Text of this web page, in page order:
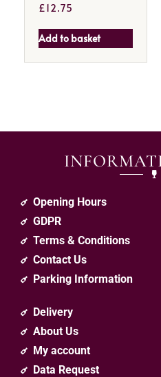
£12.75
Add to basket
Opening Hours
GDPR
Terms & Conditions
Contact Us
Parking Information
Delivery
About Us
My account
Data Request